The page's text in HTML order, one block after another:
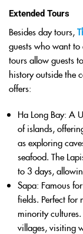
Extended Tours
Besides day tours,
guests who want to
tours allow guests
history outside the
offers:
Ha Long Bay: A
of islands,
as exploring
seafood. The
to 3 days,
Sapa: Famous
fields. Perfect for
minority
villages, visiting